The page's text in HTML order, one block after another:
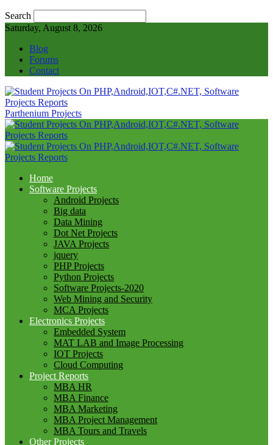
Search
Saturday, August 8, 2026
Blog
Forums
Contact
Parthenium Projects
Home
Software Projects
Android Projects
Big data
Data Mining
Dot Net Projects
JAVA Projects
jquery
PHP Projects
Python Projects
Software Projects-2020
Web Mining and Security
MCA Projects
Electronics Projects
Embedded System
MAT LAB and Image Processing
IOT Projects
Cloud Computing
Project Reports
MBA HR
MBA Finance
MBA Marketing
MBA Project Management
MBA Tours and Travels
Other Projects